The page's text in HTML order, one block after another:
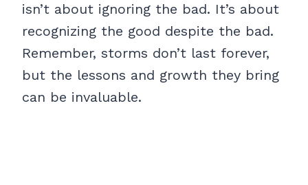
isn’t about ignoring the bad. It’s about
recognizing the good despite the bad.
Remember, storms don’t last forever,
but the lessons and growth they bring
can be invaluable.